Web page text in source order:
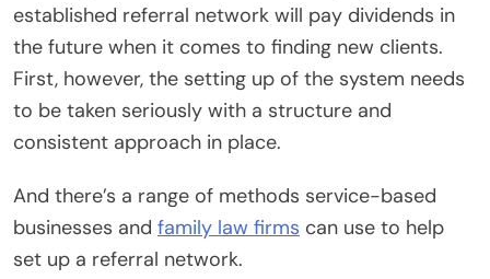
established referral network will pay dividends in
the future when it comes to finding new clients.
First, however, the setting up of the system needs
to be taken seriously with a structure and
consistent approach in place.
And there’s a range of methods service-based
businesses and family law firms can use to help
set up a referral network.